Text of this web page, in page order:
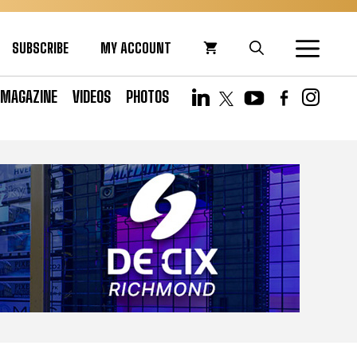
SUBSCRIBE MY ACCOUNT
MAGAZINE VIDEOS PHOTOS